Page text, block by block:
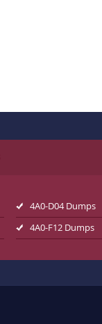
4A0-D04 Dumps
4A0-F12 Dumps